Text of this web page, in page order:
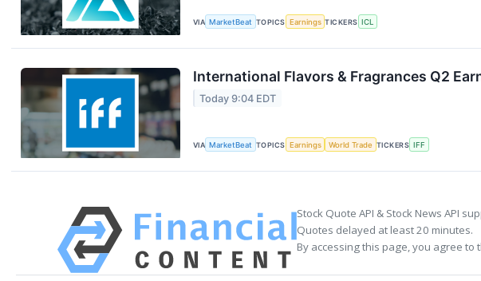
VIA MarketBeat TOPICS Earnings TICKERS ICL
International Flavors & Fragrances Q2
Today 9:04 EDT
VIA MarketBeat TOPICS Earnings World Trade TICKERS IFF
Stock Quote API & Stock News API
Quotes delayed at least 20 minutes.
By accessing this page, you agree to